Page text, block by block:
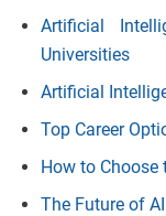
Artificial
Universities
Artificial
Top Career
How to Choose
The Future of